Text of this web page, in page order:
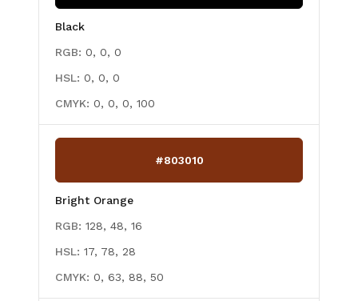
Black
RGB: 0, 0, 0
HSL: 0, 0, 0
CMYK: 0, 0, 0, 100
#803010
Bright Orange
RGB: 128, 48, 16
HSL: 17, 78, 28
CMYK: 0, 63, 88, 50